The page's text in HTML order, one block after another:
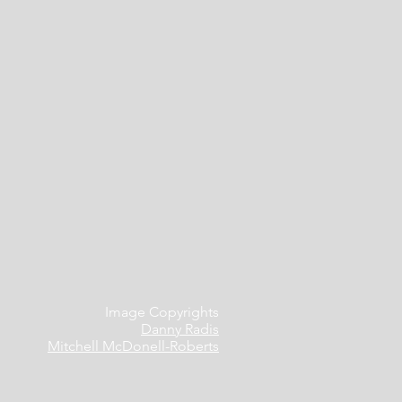
Image Copyrights
Danny Radis
Mitchell McDonell-Roberts